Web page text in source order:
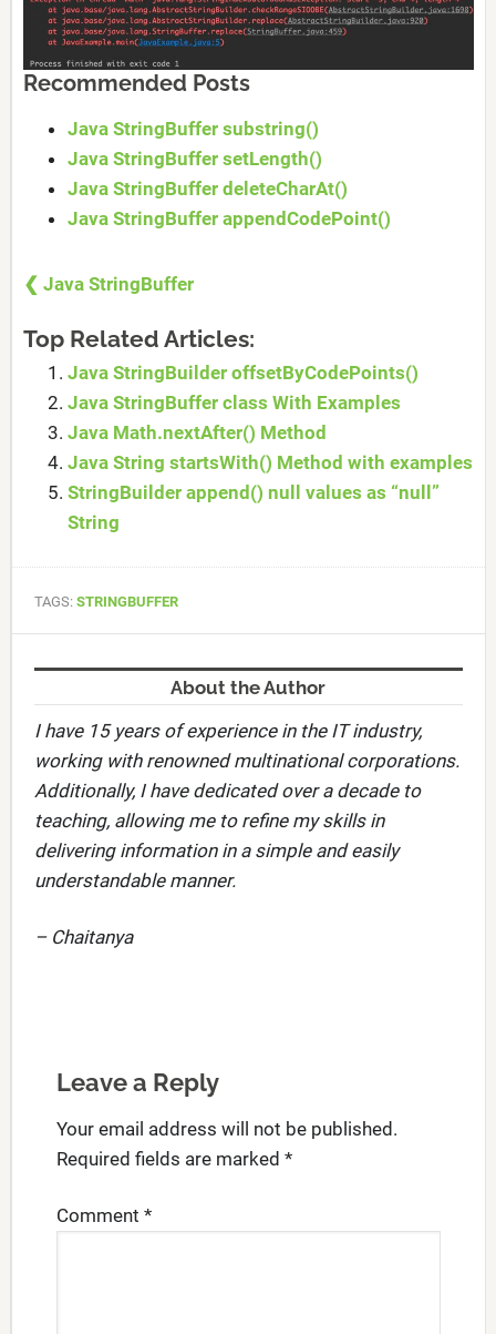
Recommended Posts
Java StringBuffer substring()
Java StringBuffer setLength()
Java StringBuffer deleteCharAt()
Java StringBuffer appendCodePoint()
❮ Java StringBuffer
Top Related Articles:
Java StringBuilder offsetByCodePoints()
Java StringBuffer class With Examples
Java Math.nextAfter() Method
Java String startsWith() Method with examples
StringBuilder append() null values as “null”
String
TAGS: STRINGBUFFER
About the Author
I have 15 years of experience in the IT industry,
working with renowned multinational corporations.
Additionally, I have dedicated over a decade to
teaching, allowing me to refine my skills in
delivering information in a simple and easily
understandable manner.
– Chaitanya
Leave a Reply
Your email address will not be published.
Required fields are marked *
Comment *